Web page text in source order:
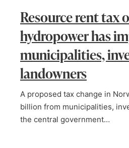
Resource rent tax
hydropower has
municipalities,
landowners
A proposed tax change in
billion from municipalities,
the central government…